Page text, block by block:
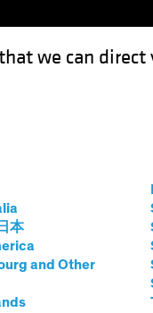
we can
本
and Other